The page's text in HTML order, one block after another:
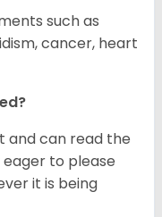
such as
cancer, heart
and can read the
eager to please
it is being